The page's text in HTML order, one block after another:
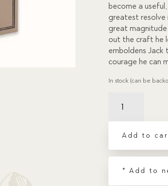
become a
greatest resolve
great magnitude
out the craft he
emboldens Jack
courage he can
In stock (can be
Conqueror,
Overcome
Add to
* Add to